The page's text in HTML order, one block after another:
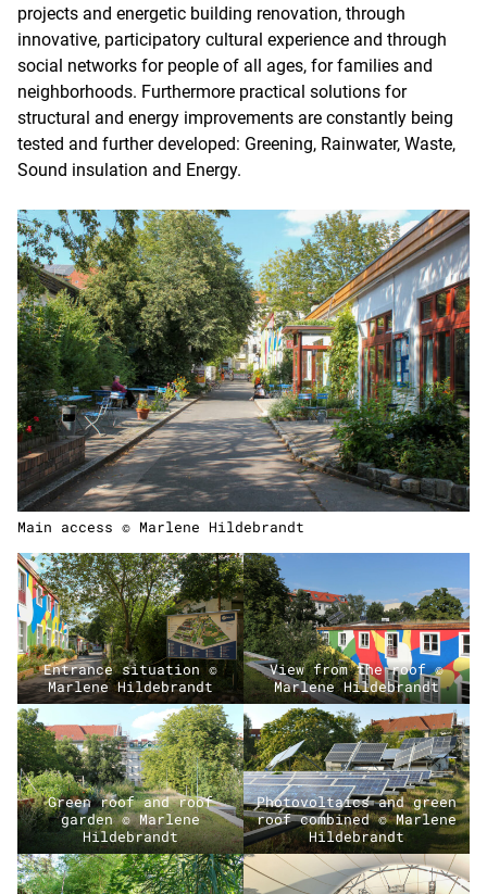
projects and energetic building renovation, through
innovative, participatory cultural experience and through
social networks for people of all ages, for families and
neighborhoods. Furthermore practical solutions for
structural and energy improvements are constantly being
tested and further developed: Greening, Rainwater, Waste,
Sound insulation and Energy.
Main access © Marlene Hildebrandt
Entrance situation ©
Marlene Hildebrandt
View from the roof ©
Marlene Hildebrandt
Green roof and roof
garden © Marlene
Hildebrandt
Photovoltaics and green
roof combined © Marlene
Hildebrandt